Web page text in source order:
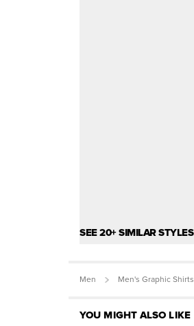
SEE 20+ SIMILAR STYLES
Men Men's Graphic Shirts
YOU MIGHT ALSO LIKE